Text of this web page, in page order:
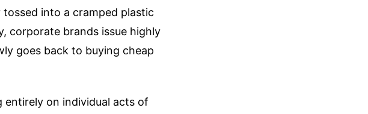
into a cramped plastic
corporate brands issue highly
goes back to buying cheap
on individual acts of